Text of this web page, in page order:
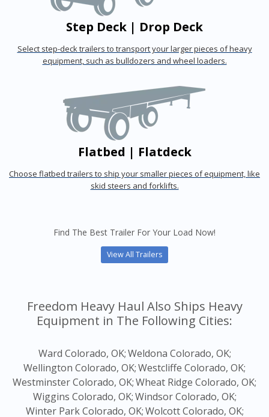
Step Deck | Drop Deck
Select step-deck trailers to transport your larger pieces of heavy
equipment, such as bulldozers and wheel loaders.
Flatbed | Flatdeck
Choose flatbed trailers to ship your smaller pieces of equipment, like
skid steers and forklifts.
Find The Best Trailer For Your Load Now!
View All Trailers
Freedom Heavy Haul Also Ships Heavy
Equipment in The Following Cities:
Ward Colorado, OK;Weldona Colorado, OK;
Wellington Colorado, OK;Westcliffe Colorado, OK;
Westminster Colorado, OK;Wheat Ridge Colorado, OK;
Wiggins Colorado, OK;Windsor Colorado, OK;
Winter Park Colorado, OK;Wolcott Colorado, OK;